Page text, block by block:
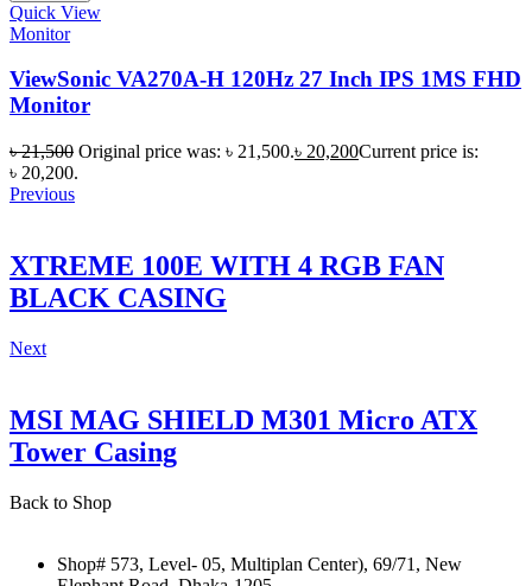
Quick View
Monitor
ViewSonic VA270A-H 120Hz 27 Inch IPS 1MS FHD
Monitor
৳21,500 Original price was: ৳ 21,500.৳ 20,200Current price is:
৳ 20,200.
Previous
XTREME 100E WITH 4 RGB FAN
BLACK CASING
Next
MSI MAG SHIELD M301 Micro ATX
Tower Casing
Back to Shop
Shop# 573, Level- 05, Multiplan Center), 69/71, New